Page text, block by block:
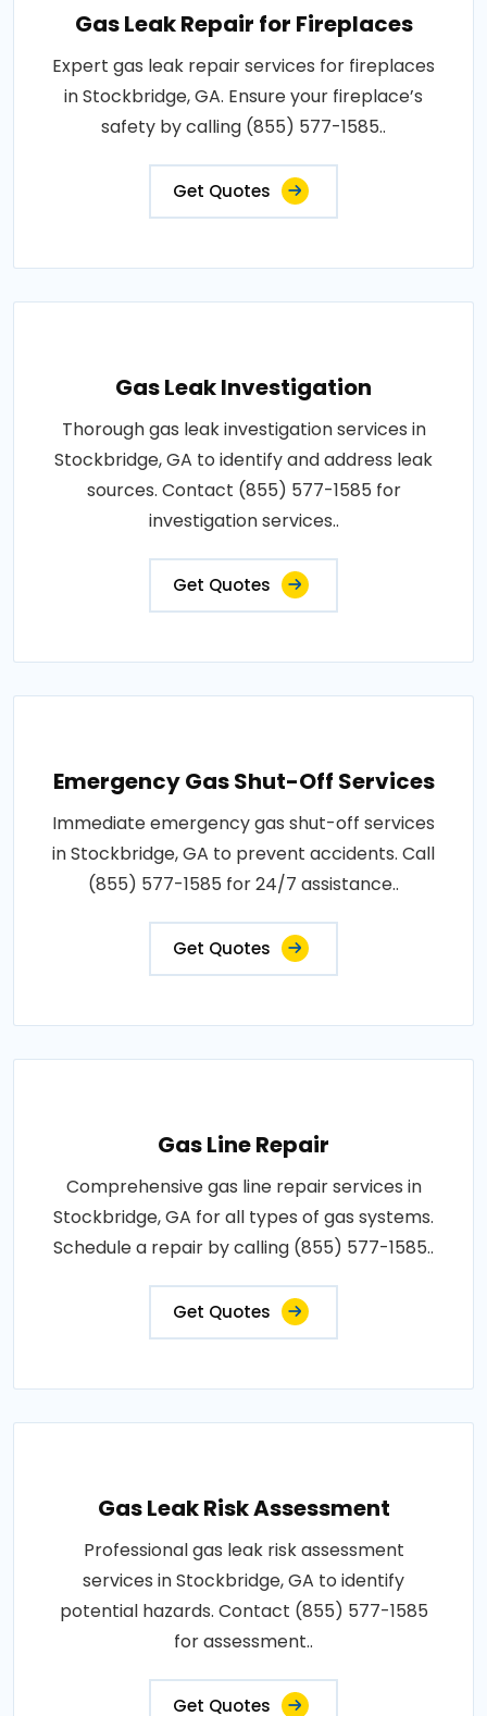
Gas Leak Repair for Fireplaces
Expert gas leak repair services for fireplaces
in Stockbridge, GA. Ensure your fireplace’s
safety by calling (855) 577-1585..
Get Quotes
Gas Leak Investigation
Thorough gas leak investigation services in
Stockbridge, GA to identify and address leak
sources. Contact (855) 577-1585 for
investigation services..
Get Quotes
Emergency Gas Shut-Off Services
Immediate emergency gas shut-off services
in Stockbridge, GA to prevent accidents. Call
(855) 577-1585 for 24/7 assistance..
Get Quotes
Gas Line Repair
Comprehensive gas line repair services in
Stockbridge, GA for all types of gas systems.
Schedule a repair by calling (855) 577-1585..
Get Quotes
Gas Leak Risk Assessment
Professional gas leak risk assessment
services in Stockbridge, GA to identify
potential hazards. Contact (855) 577-1585
for assessment..
Get Quotes